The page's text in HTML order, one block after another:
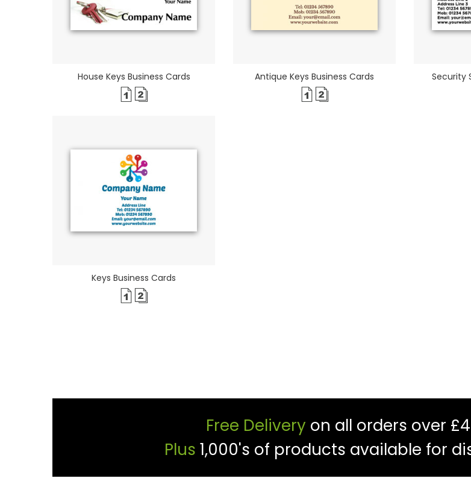
House Keys Business Cards Antique Keys Business Cards Security
Keys Business Cards
Free Delivery on all orders over
Plus 1,000's of products available for